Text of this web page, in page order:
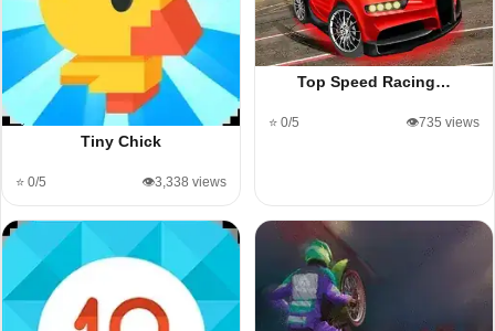
Tiny Chick
⭐ 0/5 👁️3,338 views
Top Speed Racing…
⭐ 0/5 👁️735 views